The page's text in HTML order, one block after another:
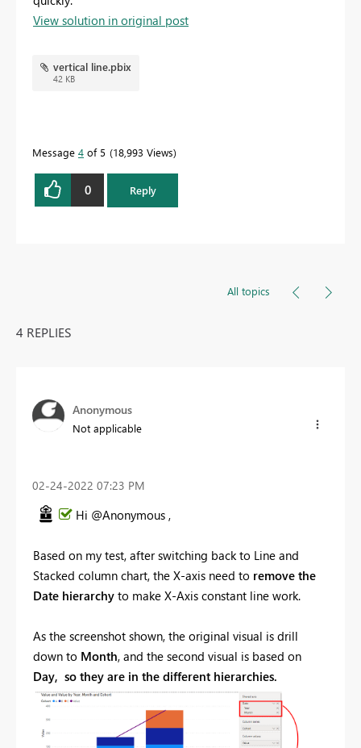
View solution in original post
vertical line.pbix
42 KB
Message 4 of 5 18,993 Views
0 Reply
All topics
4 REPLIES
Anonymous
Not applicable
‎02-24-2022 07:23 PM
Hi @Anonymous ,
Based on my test, after switching back to Line and
Stacked column chart, the X-axis need to remove the
Date hierarchy to make X-Axis constant line work.
As the screenshot shown, the original visual is drill
down to Month, and the second visual is based on
Day, so they are in the different hierarchies.